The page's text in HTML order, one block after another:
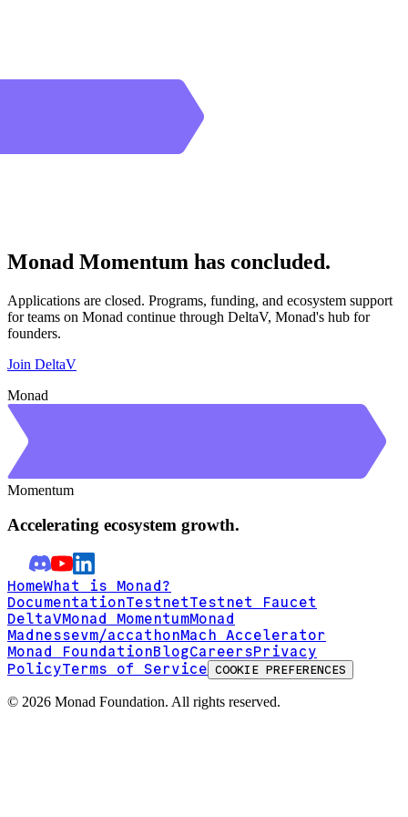
Monad Momentum has concluded.
Applications are closed. Programs, funding, and ecosystem support
for teams on Monad continue through DeltaV, Monad's hub for
founders.
Join DeltaV
Monad
Momentum
Accelerating ecosystem growth.
HomeWhat is Monad?
DocumentationTestnetTestnet Faucet
DeltaVMonad MomentumMonad
Madnessevm/accathonMach Accelerator
Monad FoundationBlogCareersPrivacy
PolicyTerms of Service COOKIE PREFERENCES
© 2026 Monad Foundation. All rights reserved.